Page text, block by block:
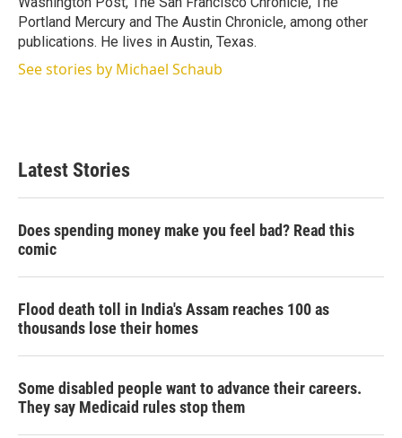
Portland Mercury and The Austin Chronicle, among other
publications. He lives in Austin, Texas.
See stories by Michael Schaub
Latest Stories
Does spending money make you feel bad? Read this
comic
Flood death toll in India's Assam reaches 100 as
thousands lose their homes
Some disabled people want to advance their careers.
They say Medicaid rules stop them